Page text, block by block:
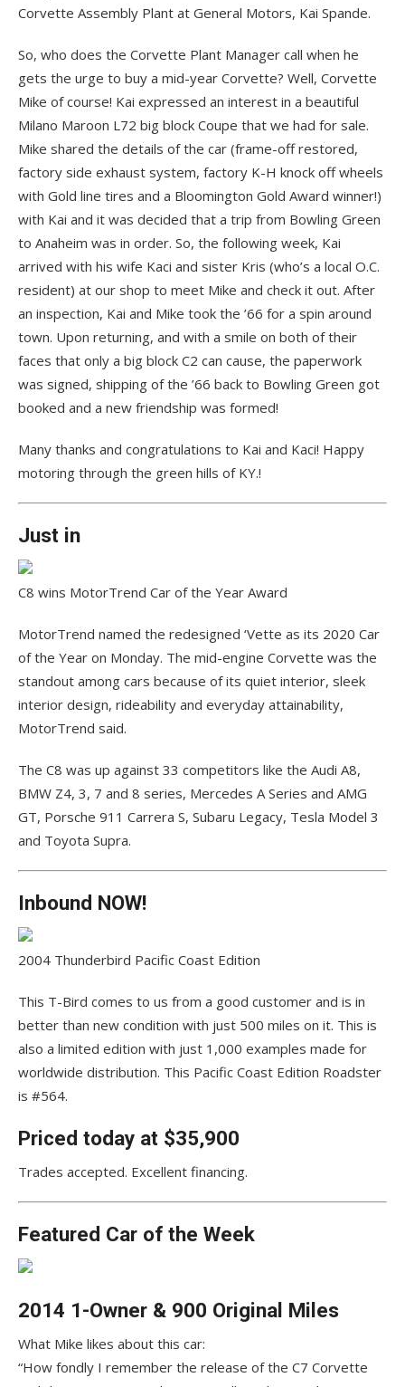
Corvette Assembly Plant at General Motors, Kai Spande.
So, who does the Corvette Plant Manager call when he
gets the urge to buy a mid-year Corvette? Well, Corvette
Mike of course! Kai expressed an interest in a beautiful
Milano Maroon L72 big block Coupe that we had for sale.
Mike shared the details of the car (frame-off restored,
factory side exhaust system, factory K-H knock off wheels
with Gold line tires and a Bloomington Gold Award winner!)
with Kai and it was decided that a trip from Bowling Green
to Anaheim was in order. So, the following week, Kai
arrived with his wife Kaci and sister Kris (who’s a local O.C.
resident) at our shop to meet Mike and check it out. After
an inspection, Kai and Mike took the ’66 for a spin around
town. Upon returning, and with a smile on both of their
faces that only a big block C2 can cause, the paperwork
was signed, shipping of the ’66 back to Bowling Green got
booked and a new friendship was formed!
Many thanks and congratulations to Kai and Kaci! Happy
motoring through the green hills of KY.!
Just in
C8 wins MotorTrend Car of the Year Award
MotorTrend named the redesigned ‘Vette as its 2020 Car
of the Year on Monday. The mid-engine Corvette was the
standout among cars because of its quiet interior, sleek
interior design, rideability and everyday attainability,
MotorTrend said.
The C8 was up against 33 competitors like the Audi A8,
BMW Z4, 3, 7 and 8 series, Mercedes A Series and AMG
GT, Porsche 911 Carrera S, Subaru Legacy, Tesla Model 3
and Toyota Supra.
Inbound NOW!
2004 Thunderbird Pacific Coast Edition
This T-Bird comes to us from a good customer and is in
better than new condition with just 500 miles on it. This is
also a limited edition with just 1,000 examples made for
worldwide distribution. This Pacific Coast Edition Roadster
is #564.
Priced today at $35,900
Trades accepted. Excellent financing.
Featured Car of the Week
2014 1-Owner & 900 Original Miles
What Mike likes about this car:
“How fondly I remember the release of the C7 Corvette